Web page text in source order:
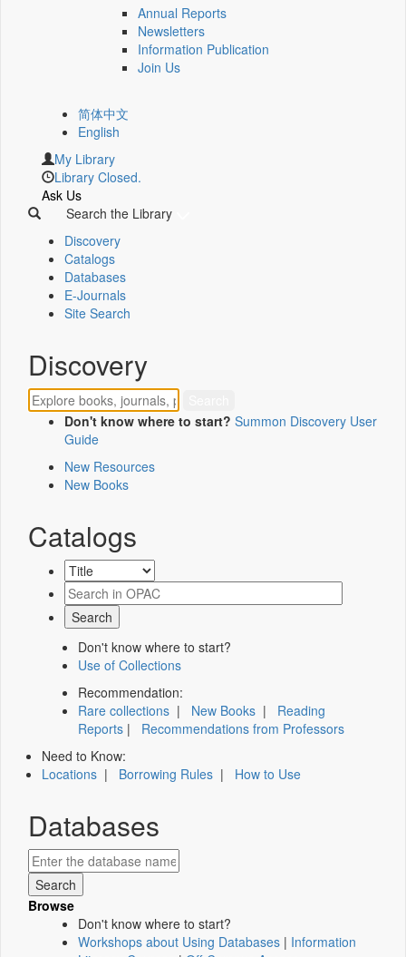
Annual Reports
Newsletters
Information Publication
Join Us
简体中文
English
My Library
Library Closed.
Ask Us
Search the Library
Discovery
Catalogs
Databases
E-Journals
Site Search
Discovery
Don't know where to start? Summon Discovery User
Guide
New Resources
New Books
Catalogs
Don't know where to start?
Use of Collections
Recommendation:
Rare collections | New Books | Reading
Reports | Recommendations from Professors
Need to Know:
Locations | Borrowing Rules | How to Use
Databases
Browse
Don't know where to start?
Workshops about Using Databases | Information